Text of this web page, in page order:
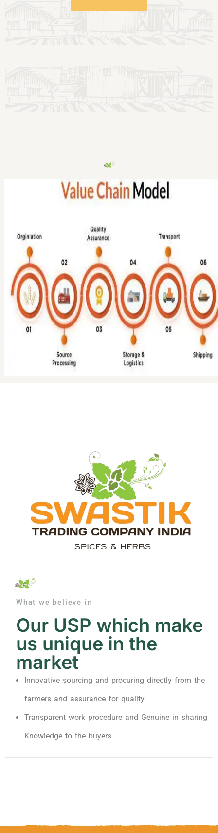
What we believe in
Our USP which make
us unique in the
market
Innovative sourcing and procuring directly from the
farmers and assurance for quality.
Transparent work procedure and Genuine in sharing
Knowledge to the buyers